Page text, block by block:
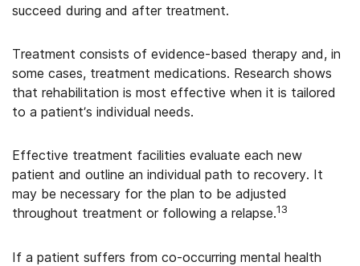
succeed during and after treatment.
Treatment consists of evidence-based therapy and, in
some cases, treatment medications. Research shows
that rehabilitation is most effective when it is tailored
to a patient’s individual needs.
Effective treatment facilities evaluate each new
patient and outline an individual path to recovery. It
may be necessary for the plan to be adjusted
throughout treatment or following a relapse.13
If a patient suffers from co-occurring mental health